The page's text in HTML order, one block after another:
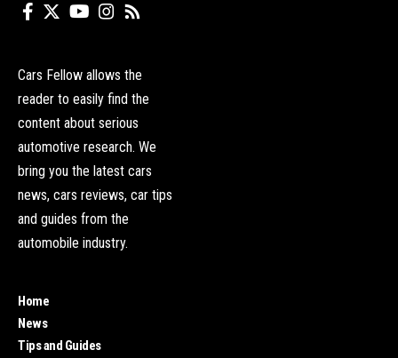
Cars Fellow allows the
reader to easily find the
content about serious
automotive research. We
bring you the latest cars
news, cars reviews, car tips
and guides from the
automobile industry.
Home
News
Tips and Guides